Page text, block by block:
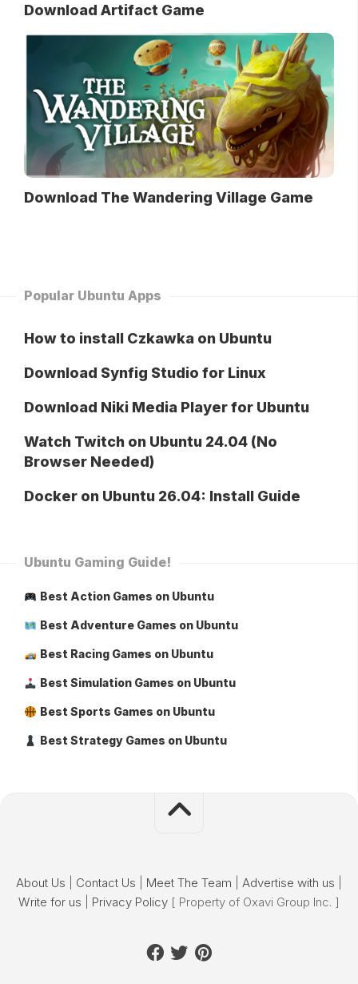
Download Artifact Game
Download The Wandering Village Game
Popular Ubuntu Apps
How to install Czkawka on Ubuntu
Download Synfig Studio for Linux
Download Niki Media Player for Ubuntu
Watch Twitch on Ubuntu 24.04 (No
Browser Needed)
Docker on Ubuntu 26.04: Install Guide
Ubuntu Gaming Guide!
Best Action Games on Ubuntu
Best Adventure Games on Ubuntu
Best Racing Games on Ubuntu
Best Simulation Games on Ubuntu
Best Sports Games on Ubuntu
Best Strategy Games on Ubuntu
About Us Contact Us Meet The Team Advertise with us
Write for us
Privacy Policy [ Property of Oxavi Group Inc. ]